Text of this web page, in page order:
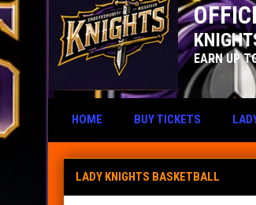
EARN UP
HOME BUY TICKETS
Lady Knights Basketball
LADY KNIGHTS BASKETBALL